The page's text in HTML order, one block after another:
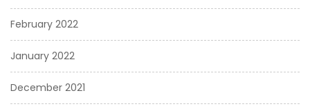
February 2022
January 2022
December 2021